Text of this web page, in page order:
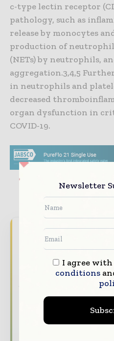
c-type lectin receptor
pathology, such as
release by monocytes
production of
(NETs) by neutrophils,
aggregation.3,4,5
in neutrophils and
decreased
organ dysfunction in
COVID-19.
Never miss a
headline
The pharmaceutical
stay on top of it with
The top pharma and
straight to your inbox
Newsletter
I agree
conditions